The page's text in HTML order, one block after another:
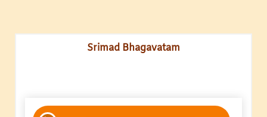
Srimad Bhagavatam
Audio